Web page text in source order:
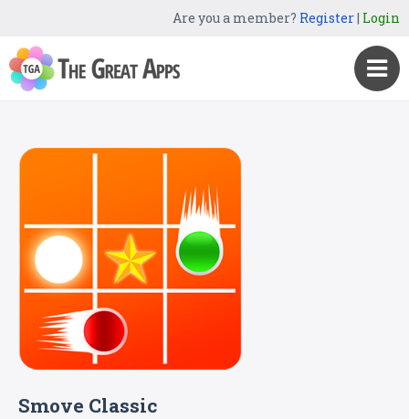
Are you a member? Register| Login
Smove Classic